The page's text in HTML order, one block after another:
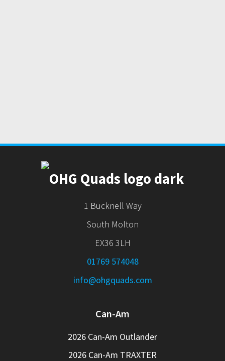
1 Bucknell Way
South Molton
EX36 3LH
01769 574048
info@ohgquads.com
Can-Am
2026 Can-Am Outlander
2026 Can-Am TRAXTER